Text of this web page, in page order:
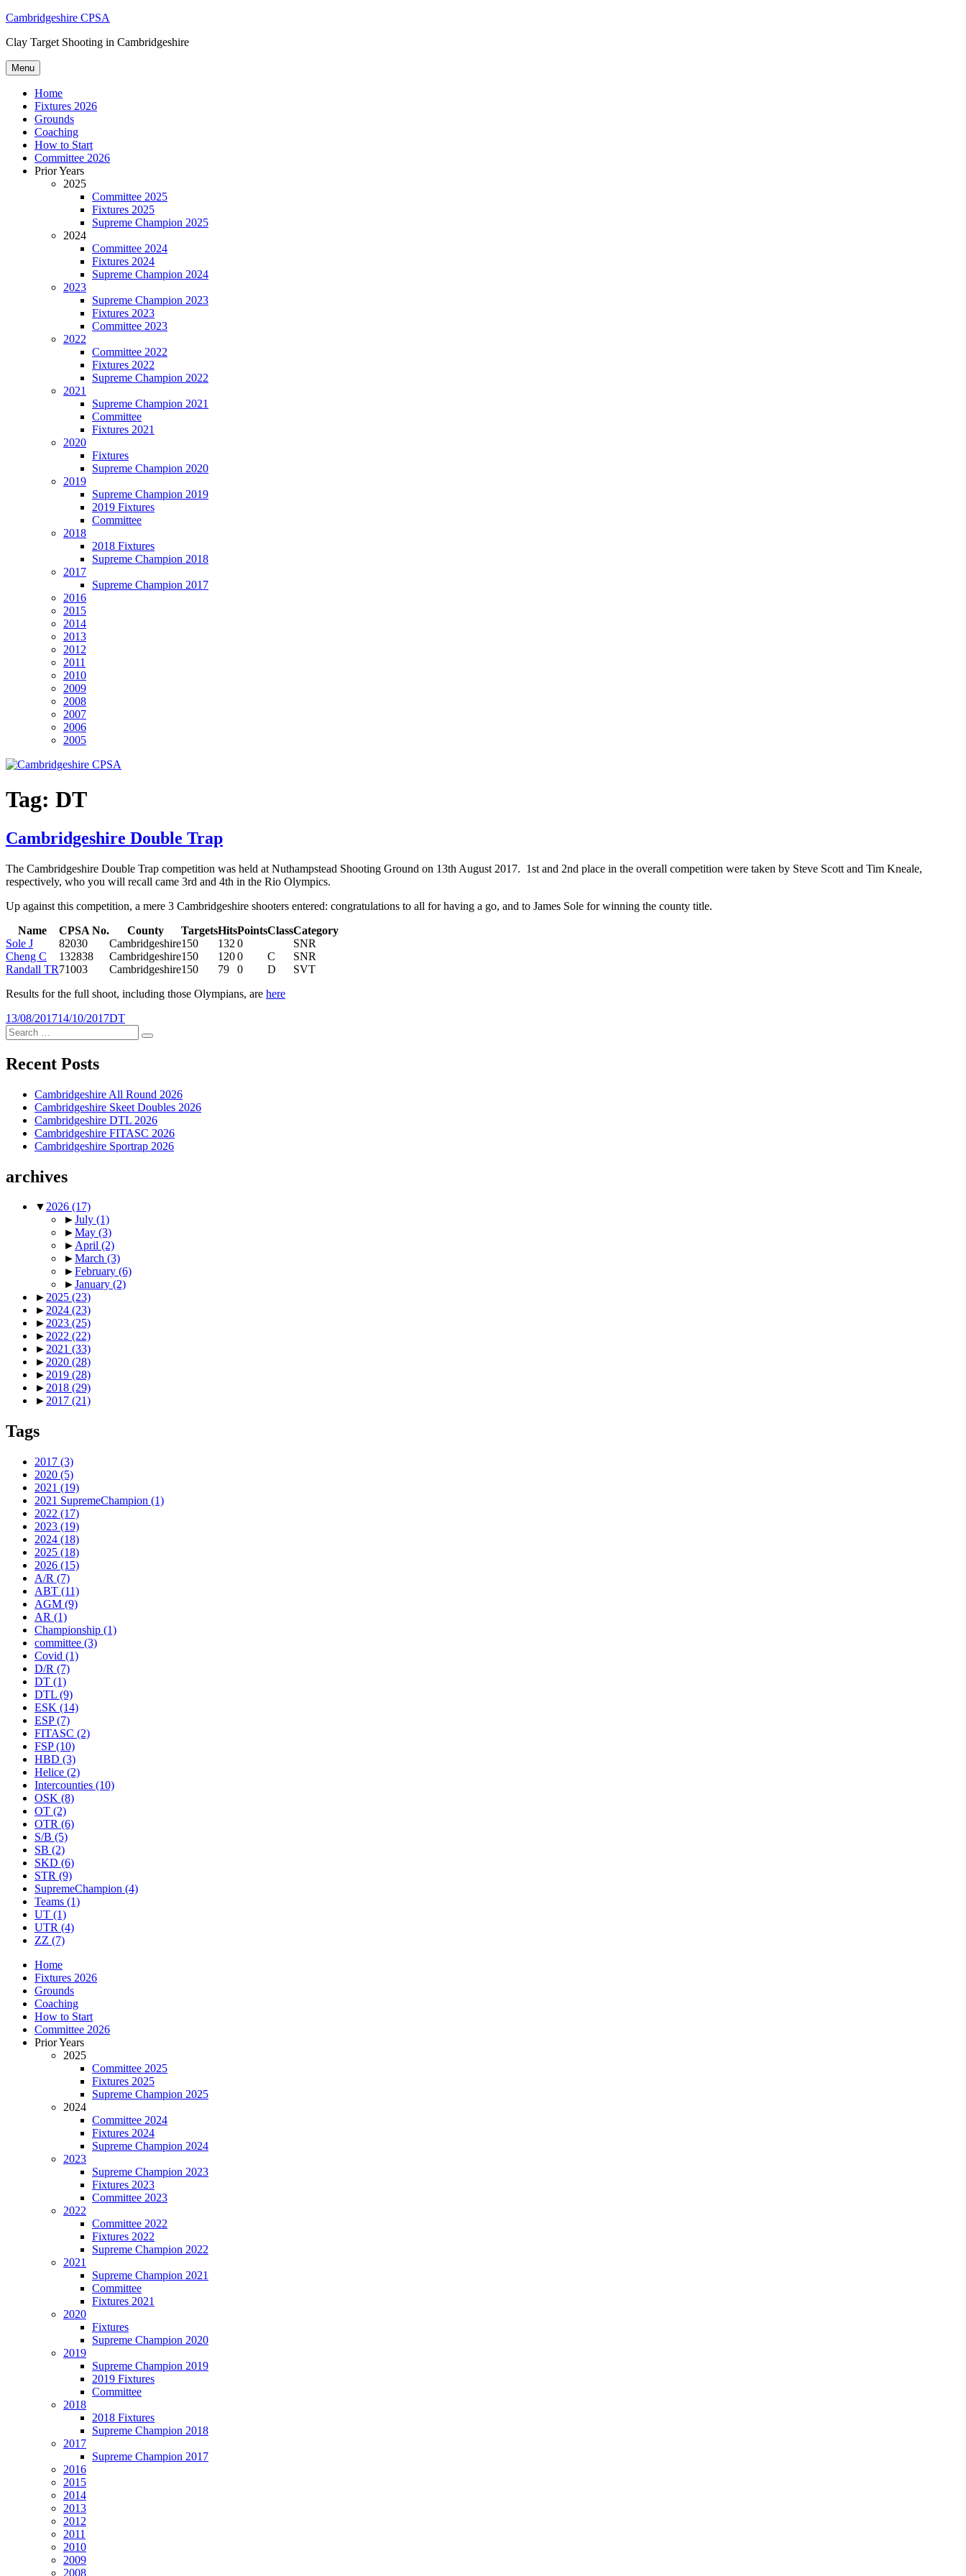
Skip
content
Cambridgeshire CPSA
Clay Target Shooting in Cambridgeshire
Menu
Home
Fixtures 2026
Grounds
Coaching
How to Start
Committee 2026
Prior Years
2025
Committee 2025
Fixtures 2025
Supreme Champion 2025
2024
Committee 2024
Fixtures 2024
Supreme Champion 2024
2023
Supreme Champion 2023
Fixtures 2023
Committee 2023
2022
Committee 2022
Fixtures 2022
Supreme Champion 2022
2021
Supreme Champion 2021
Committee
Fixtures 2021
2020
Fixtures
Supreme Champion 2020
2019
Supreme Champion 2019
2019 Fixtures
Committee
2018
2018 Fixtures
Supreme Champion 2018
2017
Supreme Champion 2017
2016
2015
2014
2013
2012
2011
2010
2009
2008
2007
2006
2005
Tag: DT
Cambridgeshire Double Trap
The Cambridgeshire Double Trap competition was held at Nuthampstead Shooting Ground on 13th August 2017. 1st and 2nd place in the overall competition were taken by Steve Scott and Tim Kneale,
respectively, who you will recall came 3rd and 4th in the Rio Olympics.
Up against this competition, a mere 3 Cambridgeshire shooters entered: congratulations to all for having a go, and to James Sole for winning the county title.
Name
CPSA No. County TargetsHitsPointsClassCategory
Sole J
82030 Cambridgeshire150 132 0
SNR
Cheng C
132838 Cambridgeshire150 1200 C
SNR
Randall TR71003 Cambridgeshire150 79 0 D
SVT
Results for the full shoot, including those Olympians, are here
Posted
on
13/08/201714/10/2017Tags
DT
Search
for:
Search
Recent Posts
Cambridgeshire All Round 2026
Cambridgeshire Skeet Doubles 2026
Cambridgeshire DTL 2026
Cambridgeshire FITASC 2026
Cambridgeshire Sportrap 2026
archives
▼2026 (17)
►July (1)
►May (3)
►April (2)
►March (3)
►February (6)
►January (2)
►2025 (23)
►2024 (23)
►2023 (25)
►2022 (22)
►2021 (33)
►2020 (28)
►2019 (28)
►2018 (29)
►2017 (21)
Tags
2017 (3)
2020 (5)
2021 (19)
2021 SupremeChampion (1)
2022 (17)
2023 (19)
2024 (18)
2025 (18)
2026 (15)
A/R (7)
ABT (11)
AGM (9)
AR (1)
Championship (1)
committee (3)
Covid (1)
D/R (7)
DT (1)
DTL (9)
ESK (14)
ESP(7)
FITASC (2)
FSP(10)
HBD (3)
Helice (2)
Intercounties (10)
OSK (8)
OT (2)
OTR (6)
S/B (5)
SB (2)
SKD (6)
STR (9)
SupremeChampion (4)
Teams (1)
UT (1)
UTR (4)
ZZ (7)
Home
Fixtures 2026
Grounds
Coaching
How to Start
Committee 2026
Prior Years
2025
Committee 2025
Fixtures 2025
Supreme Champion 2025
2024
Committee 2024
Fixtures 2024
Supreme Champion 2024
2023
Supreme Champion 2023
Fixtures 2023
Committee 2023
2022
Committee 2022
Fixtures 2022
Supreme Champion 2022
2021
Supreme Champion 2021
Committee
Fixtures 2021
2020
Fixtures
Supreme Champion 2020
2019
Supreme Champion 2019
2019 Fixtures
Committee
2018
2018 Fixtures
Supreme Champion 2018
2017
Supreme Champion 2017
2016
2015
2014
2013
2012
2011
2010
2009
2008